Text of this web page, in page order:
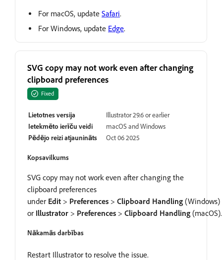
For macOS, update Safari.
For Windows, update Edge.
SVG copy may not work even after changing
clipboard preferences
Fixed
Lietotnes versija
Illustrator 29.6 or earlier
Ietekmēto ierīču veidi
macOS and Windows
Pēdējo reizi atjaunināts
Oct 06 2025
Kopsavilkums
SVG copy may not work even after changing the
clipboard preferences
under Edit > Preferences > Clipboard Handling (Windows)
or Illustrator > Preferences > Clipboard Handling (macOS).
Nākamās darbības
Restart Illustrator to resolve the issue.